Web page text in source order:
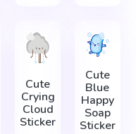
Cute
Crying
Cloud
Sticker
Cute
Blue
Happy
Soap
Sticker